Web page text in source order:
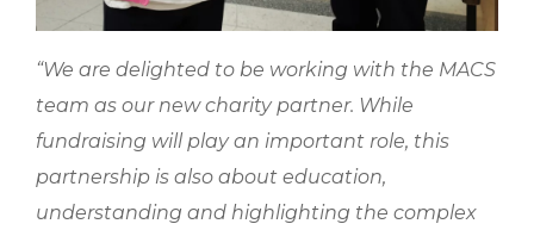
“We are delighted to be working with the MACS
team as our new charity partner. While
fundraising will play an important role, this
partnership is also about education,
understanding and highlighting the complex